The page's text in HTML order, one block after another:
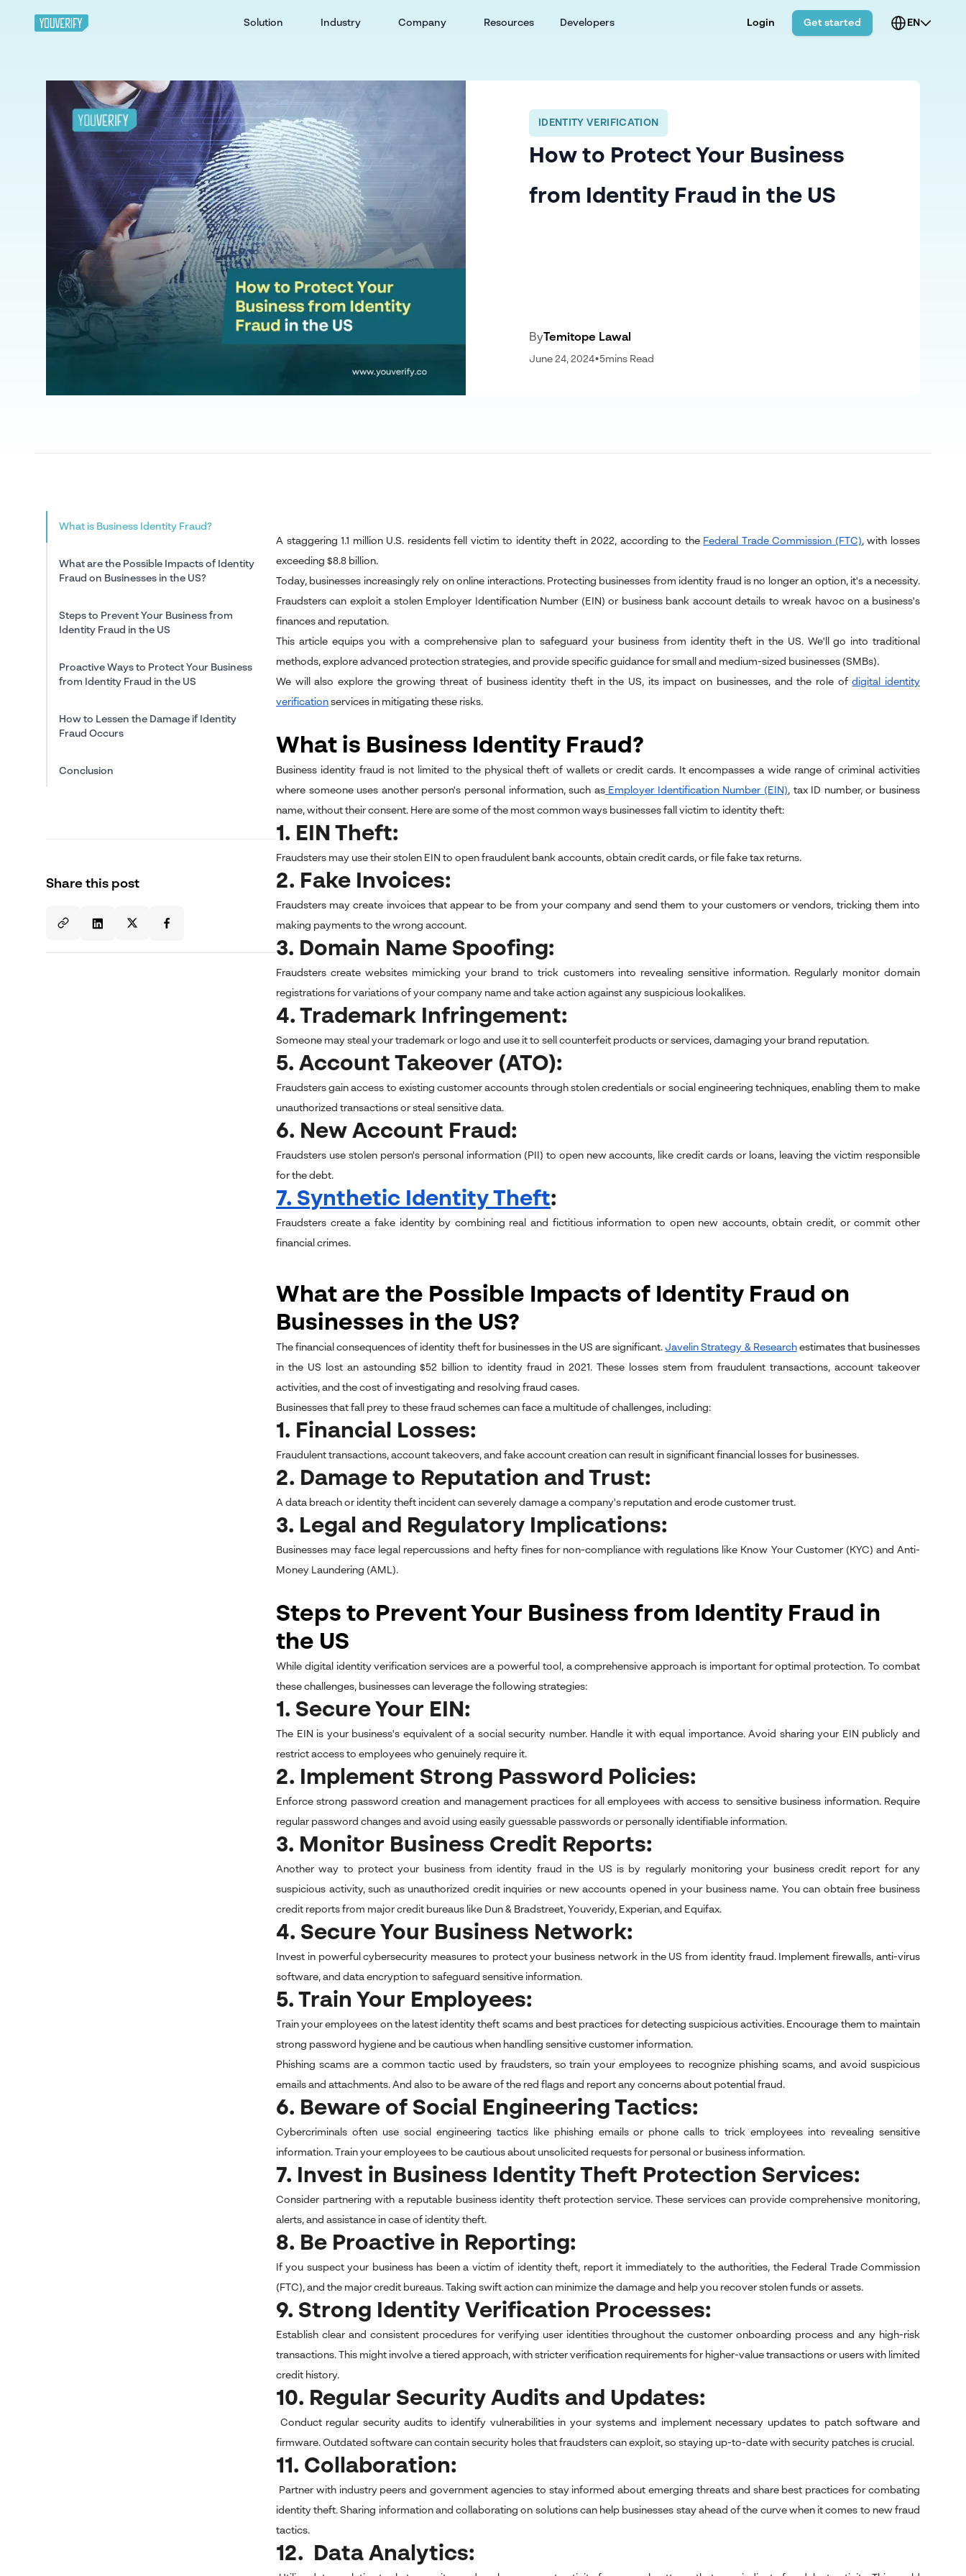
Solution Industry Company Resources Developers Login Get started EN
IDENTITY VERIFICATION
How to Protect Your Business
from Identity Fraud in the US
By Temitope Lawal
June 24, 2024•5mins Read
What is Business Identity Fraud?
What are the Possible Impacts of Identity
Fraud on Businesses in the US?
Steps to Prevent Your Business from
Identity Fraud in the US
Proactive Ways to Protect Your Business
from Identity Fraud in the US
How to Lessen the Damage if Identity
Fraud Occurs
Conclusion
Share this post
A staggering 1.1 million U.S. residents fell victim to identity theft in 2022, according to the Federal Trade Commission (FTC), with losses
exceeding $8.8 billion.
Today, businesses increasingly rely on online interactions. Protecting businesses from identity fraud is no longer an option, it's a necessity.
Fraudsters can exploit a stolen Employer Identification Number (EIN) or business bank account details to wreak havoc on a business's
finances and reputation.
This article equips you with a comprehensive plan to safeguard your business from identity theft in the US. We'll go into traditional
methods, explore advanced protection strategies, and provide specific guidance for small and medium-sized businesses (SMBs).
We will also explore the growing threat of business identity theft in the US, its impact on businesses, and the role ofdigital identity
verification services in mitigating these risks.
What is Business Identity Fraud?
Business identity fraud is not limited to the physical theft of wallets or credit cards. It encompasses a wide range of criminal activities
where someone uses another person's personal information, such asEmployer Identification Number (EIN), tax ID number, or business
name, without their consent. Here are some of the most common ways businesses fall victim to identity theft:
1. EIN Theft:
Fraudsters may use their stolen EIN to open fraudulent bank accounts, obtain credit cards, or file fake tax returns.
2. Fake Invoices:
Fraudsters may create invoices that appear to be from your company and send them to your customers or vendors, tricking them into
making payments to the wrong account.
3. Domain Name Spoofing:
Fraudsters create websites mimicking your brand to trick customers into revealing sensitive information. Regularly monitor domain
registrations for variations of your company name and take action against any suspicious lookalikes.
4. Trademark Infringement:
Someone may steal your trademark or logo and use it to sell counterfeit products or services, damaging your brand reputation.
5. Account Takeover (ATO):
Fraudsters gain access to existing customer accounts through stolen credentials or social engineering techniques, enabling them to make
unauthorized transactions or steal sensitive data.
6. New Account Fraud:
Fraudsters use stolen person's personal information (PII) to open new accounts, like credit cards or loans, leaving the victim responsible
for the debt.
7. Synthetic Identity Theft:
Fraudsters create a fake identity by combining real and fictitious information to open new accounts, obtain credit, or commit other
financial crimes.
What are the Possible Impacts of Identity Fraud on
Businesses in the US?
The financial consequences of identity theft for businesses in the US are significant.Javelin Strategy & Researchestimates that businesses
in the US lost an astounding $52 billion to identity fraud in 2021. These losses stem from fraudulent transactions, account takeover
activities, and the cost of investigating and resolving fraud cases.
Businesses that fall prey to these fraud schemes can face a multitude of challenges, including:
1. Financial Losses:
Fraudulent transactions, account takeovers, and fake account creation can result in significant financial losses for businesses.
2. Damage to Reputation and Trust:
A data breach or identity theft incident can severely damage a company's reputation and erode customer trust.
3. Legal and Regulatory Implications:
Businesses may face legal repercussions and hefty fines for non-compliance with regulations like Know Your Customer (KYC) and Anti-
Money Laundering (AML).
Steps to Prevent Your Business from Identity Fraud in
the US
While digital identity verification services are a powerful tool, a comprehensive approach is important for optimal protection. To combat
these challenges, businesses can leverage the following strategies:
1. Secure Your EIN:
The EIN is your business's equivalent of a social security number. Handle it with equal importance. Avoid sharing your EIN publicly and
restrict access to employees who genuinely require it.
2. Implement Strong Password Policies:
Enforce strong password creation and management practices for all employees with access to sensitive business information. Require
regular password changes and avoid using easily guessable passwords or personally identifiable information.
3. Monitor Business Credit Reports:
Another way to protect your business from identity fraud in the US is by regularly monitoring your business credit report for any
suspicious activity, such as unauthorized credit inquiries or new accounts opened in your business name. You can obtain free business
credit reports from major credit bureaus like Dun & Bradstreet, Youveridy, Experian, and Equifax.
4. Secure Your Business Network:
Invest in powerful cybersecurity measures to protect your business network in the US from identity fraud. Implement firewalls, anti-virus
software, and data encryption to safeguard sensitive information.
5. Train Your Employees:
Train your employees on the latest identity theft scams and best practices for detecting suspicious activities. Encourage them to maintain
strong password hygiene and be cautious when handling sensitive customer information.
Phishing scams are a common tactic used by fraudsters, so train your employees to recognize phishing scams, and avoid suspicious
emails and attachments. And also to be aware of the red flags and report any concerns about potential fraud.
6. Beware of Social Engineering Tactics:
Cybercriminals often use social engineering tactics like phishing emails or phone calls to trick employees into revealing sensitive
information. Train your employees to be cautious about unsolicited requests for personal or business information.
7. Invest in Business Identity Theft Protection Services:
Consider partnering with a reputable business identity theft protection service. These services can provide comprehensive monitoring,
alerts, and assistance in case of identity theft.
8. Be Proactive in Reporting:
If you suspect your business has been a victim of identity theft, report it immediately to the authorities, the Federal Trade Commission
(FTC), and the major credit bureaus. Taking swift action can minimize the damage and help you recover stolen funds or assets.
9. Strong Identity Verification Processes:
Establish clear and consistent procedures for verifying user identities throughout the customer onboarding process and any high-risk
transactions. This might involve a tiered approach, with stricter verification requirements for higher-value transactions or users with limited
credit history.
10. Regular Security Audits and Updates:
Conduct regular security audits to identify vulnerabilities in your systems and implement necessary updates to patch software and
firmware. Outdated software can contain security holes that fraudsters can exploit, so staying up-to-date with security patches is crucial.
11. Collaboration:
Partner with industry peers and government agencies to stay informed about emerging threats and share best practices for combating
identity theft. Sharing information and collaborating on solutions can help businesses stay ahead of the curve when it comes to new fraud
tactics.
12. Data Analytics: